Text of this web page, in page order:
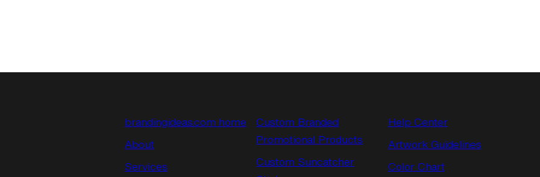
brandingideas.com home
About
Services
Custom Branded
Promotional Products
Custom Suncatcher
Help Center
Artwork Guidelines
Color Chart